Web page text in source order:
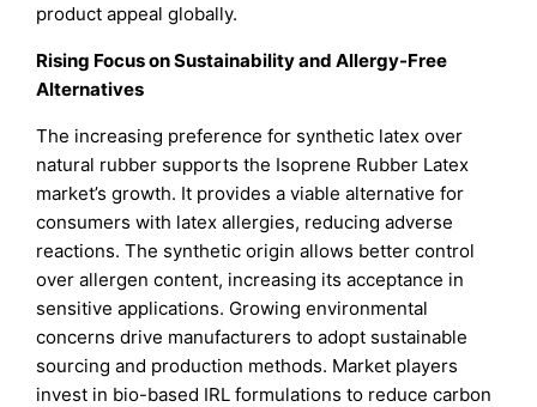
product appeal globally.
Rising Focus on Sustainability and Allergy-Free
Alternatives
The increasing preference for synthetic latex over
natural rubber supports the Isoprene Rubber Latex
market’s growth. It provides a viable alternative for
consumers with latex allergies, reducing adverse
reactions. The synthetic origin allows better control
over allergen content, increasing its acceptance in
sensitive applications. Growing environmental
concerns drive manufacturers to adopt sustainable
sourcing and production methods. Market players
invest in bio-based IRL formulations to reduce carbon